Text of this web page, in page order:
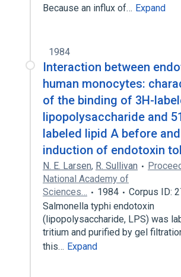
Because an influx of… Expand
1984
Interaction between
human monocytes:
of the binding of 3H-
lipopolysaccharide and
labeled lipid A before
induction of endotoxin
N. E. Larsen, R. Sullivan
National Academy of
Sciences…
1984
Corpus ID:
Salmonella typhi endotoxin
(lipopolysaccharide, LPS) was
tritium and purified by gel
this… Expand